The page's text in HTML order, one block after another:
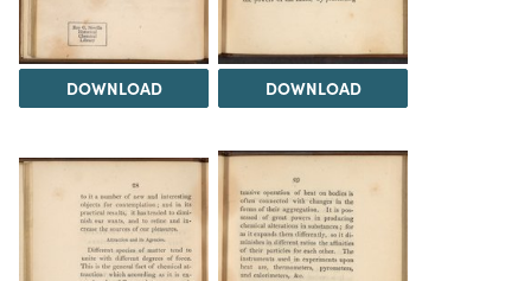
DOWNLOAD DOWNLOAD